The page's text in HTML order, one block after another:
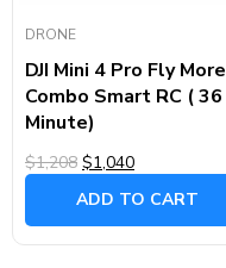
DRONE
DJI Mini 4 Pro Fly More
Combo Smart RC ( 36
Minute)
$1,208 $1,040
ADD TO CART